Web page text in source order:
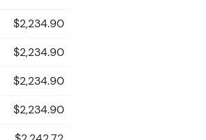
$2,234.90
$2,234.90
$2,234.90
$2,234.90